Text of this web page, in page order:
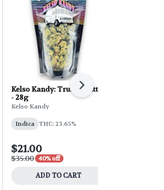
Kelso Kandy: Truffle Butter
- 28g
Kelso Kandy
Indica THC: 23.65%
$21.00
$35.00 40% off
ADD TO CART
Next